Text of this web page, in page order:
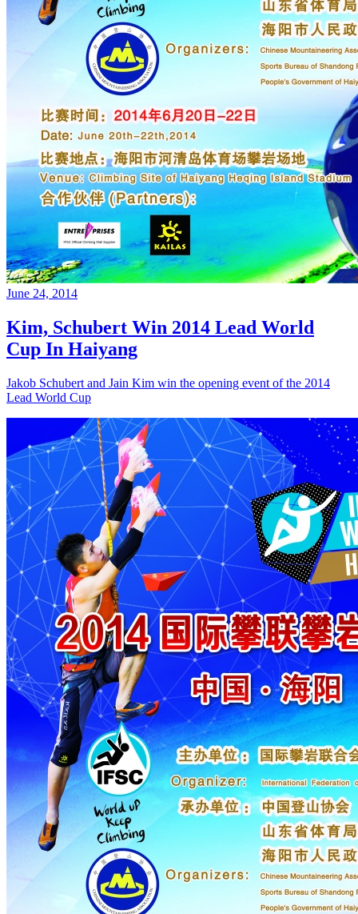
June 24, 2014
Kim, Schubert Win 2014 Lead World
Cup In Haiyang
Jakob Schubert and Jain Kim win the opening event of the 2014
Lead World Cup